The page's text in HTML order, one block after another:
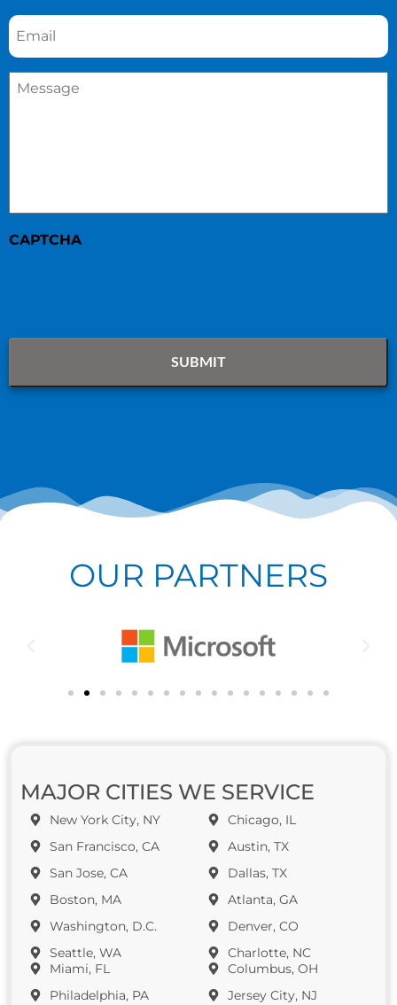
Email *
Message
CAPTCHA
OUR PARTNERS
MAJOR CITIES WE SERVICE
New York City, NY
San Francisco, CA
San Jose, CA
Boston, MA
Washington, D.C.
Seattle, WA
Miami, FL
Philadelphia, PA
Chicago, IL
Austin, TX
Dallas, TX
Atlanta, GA
Denver, CO
Charlotte, NC
Columbus, OH
Jersey City, NJ